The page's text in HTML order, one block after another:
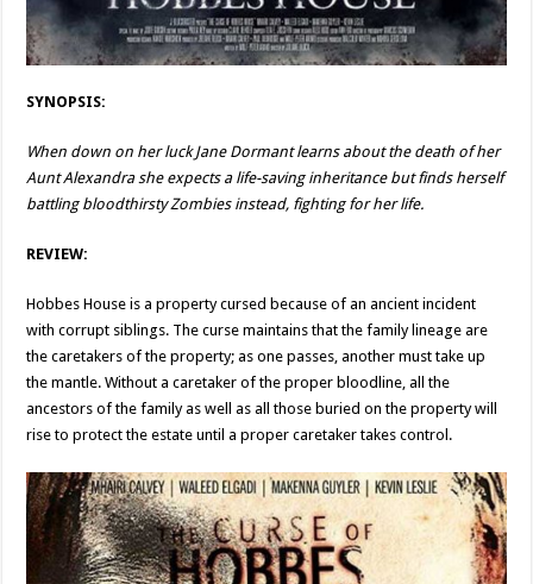
SYNOPSIS:
When down on her luck Jane Dormant learns about the death of her
Aunt Alexandra she expects a life-saving inheritance but finds herself
battling bloodthirsty Zombies instead, fighting for her life.
REVIEW:
Hobbes House is a property cursed because of an ancient incident
with corrupt siblings. The curse maintains that the family lineage are
the caretakers of the property; as one passes, another must take up
the mantle. Without a caretaker of the proper bloodline, all the
ancestors of the family as well as all those buried on the property will
rise to protect the estate until a proper caretaker takes control.